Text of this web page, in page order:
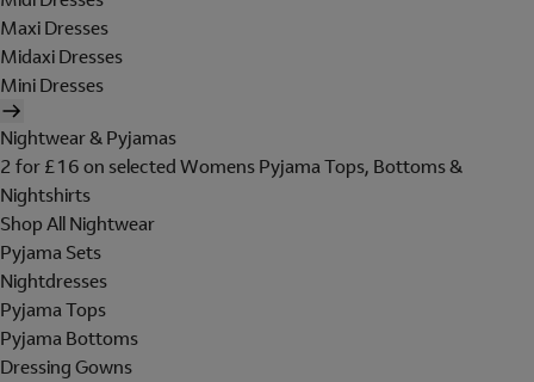
Maxi Dresses
Midaxi Dresses
Mini Dresses
Nightwear & Pyjamas
2 for £16 on selected Womens Pyjama Tops, Bottoms &
Nightshirts
Shop All Nightwear
Pyjama Sets
Nightdresses
Pyjama Tops
Pyjama Bottoms
Dressing Gowns